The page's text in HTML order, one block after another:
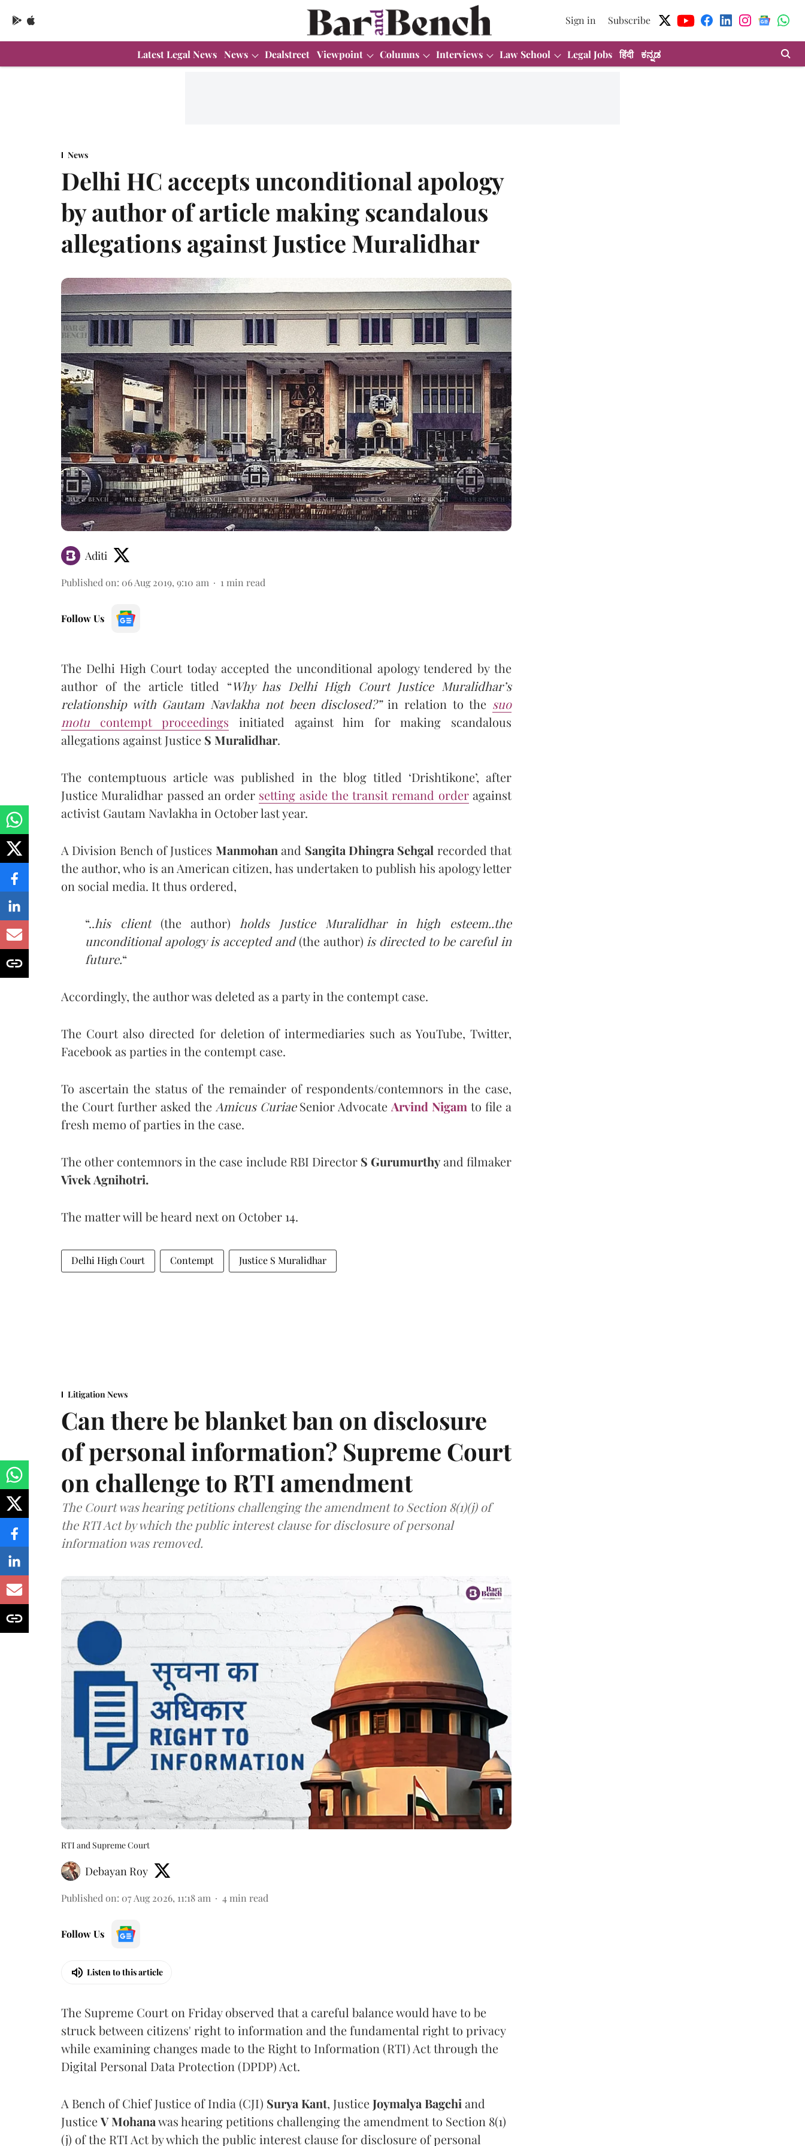
Sign in Subscribe
Latest Legal News News Dealstreet Viewpoint Columns Interviews Law School Legal Jobs हिंदी ಕನ್ನಡ
News
Delhi HC accepts unconditional apology
by author of article making scandalous
allegations against Justice Muralidhar
Aditi
Published on: 06 Aug 2019, 9:10 am 1 min read
Follow Us
The Delhi High Court today accepted the unconditional apology tendered by the
author of the article titled “Why has Delhi High Court Justice Muralidhar’s
relationship with Gautam Navlakha not been disclosed?”in relation to the suo
motu contempt proceedings initiated against him for making scandalous
allegations against Justice S Muralidhar.
The contemptuous article was published in the blog titled ‘Drishtikone’, after
Justice Muralidhar passed an order setting aside the transit remand orderagainst
activist Gautam Navlakha in October last year.
A Division Bench of Justices Manmohan and Sangita Dhingra Sehgal recorded that
the author, who is an American citizen, has undertaken to publish his apology letter
on social media. It thus ordered,
“..his client (the author) holds Justice Muralidhar in high esteem..the
unconditional apology is accepted and(the author) is directed to be careful in
future.“
Accordingly, the author was deleted as a party in the contempt case.
The Court also directed for deletion of intermediaries such as YouTube, Twitter,
Facebook as parties in the contempt case.
To ascertain the status of the remainder of respondents/contemnors in the case,
the Court further asked the Amicus CuriaeSenior Advocate Arvind Nigam to file a
fresh memo of parties in the case.
The other contemnors in the case include RBI DirectorS Gurumurthyand filmaker
Vivek Agnihotri.
The matter will be heard next on October 14.
Delhi High Court Contempt Justice S Muralidhar
Litigation News
Can there be blanket ban on disclosure
of personal information? Supreme Court
on challenge to RTI amendment
The Court was hearing petitions challenging the amendment to Section 8(1)(j) of
the RTI Act by which the public interest clause for disclosure of personal
information was removed.
RTI and Supreme Court
Debayan Roy
Published on: 07 Aug 2026, 11:18 am 4 min read
Follow Us
Listen to this article
The Supreme Court on Friday observed that a careful balance would have to be
struck between citizens' right to information and the fundamental right to privacy
while examining changes made to the Right to Information (RTI) Act through the
Digital Personal Data Protection (DPDP) Act.
A Bench of Chief Justice of India (CJI) Surya Kant, Justice Joymalya Bagchi and
JusticeV Mohanawas hearing petitions challenging the amendment to Section 8(1)
(j) of the RTI Act by which the public interest clause for disclosure of personal